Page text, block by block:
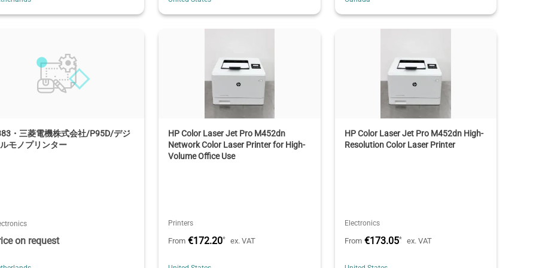
・三菱電機株式会社/P95D/デジ
モノプリンター
on request
HP Color Laser Jet Pro M452dn
Network Color Laser Printer for High-
Volume Office Use
Printers
From €172.20* ex. VAT
HP Color Laser Jet Pro M452dn High-
Resolution Color Laser Printer
Electronics
From €173.05* ex. VAT